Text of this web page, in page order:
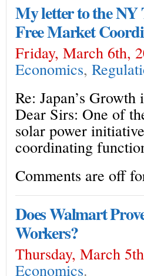
My letter to the NY
Free Market
Friday, March 6th,
Economics,
Re: Japan’s
Dear Sirs: One of
solar power
coordinating
Comments are off
Does Walmart
Workers?
Thursday, March
Economics.